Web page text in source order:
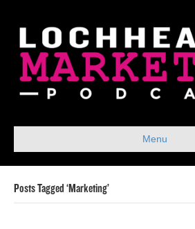
Menu
Posts Tagged ‘Marketing’